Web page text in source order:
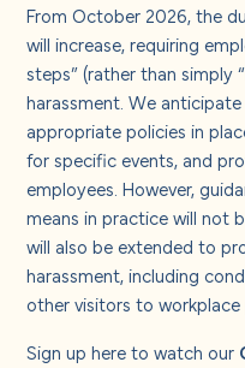
From October 2026, the
will increase, requiring
steps” (rather than simply
harassment. We
appropriate policies in
for specific events, and
employees. However,
means in practice will not
will also be extended to
harassment, including
other visitors to workplace
Sign uphereto watch our